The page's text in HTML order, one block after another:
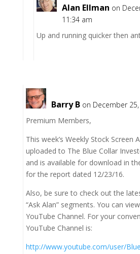
Alan Ellman on
11:34 am
Up and running quicker then
Barry B on December
Premium Members,
This week’s Weekly Stock Screen
uploaded to The Blue Collar
and is available for download in
for the report dated 12/23/16.
Also, be sure to check out the
“Ask Alan” segments. You can
YouTube Channel. For your
YouTube Channel is:
http://www.youtube.com/user/